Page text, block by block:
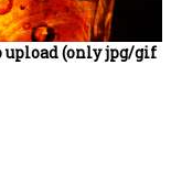
upload (only jpg/gif